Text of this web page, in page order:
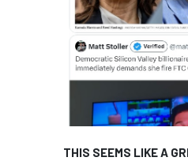
THIS SEEMS LIKE A